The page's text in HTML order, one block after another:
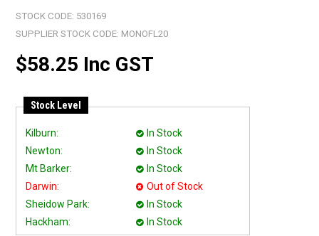
STOCK CODE: 530169
SUPPLIER STOCK CODE: MONOFL20
$58.25 Inc GST
Stock Level
Kilburn:
In Stock
Newton:
In Stock
Mt Barker:
In Stock
Darwin:
Out of Stock
Sheidow Park:
In Stock
Hackham:
In Stock